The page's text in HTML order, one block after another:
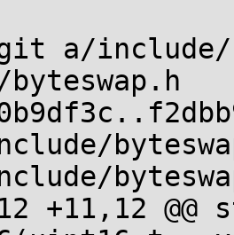
a/include/
+11,12